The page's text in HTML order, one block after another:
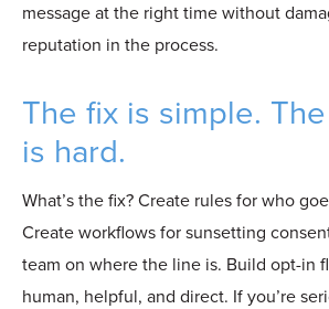
message at the right time without
reputation in the process.
The fix is simple.
is hard.
What’s the fix? Create rules for who
Create workflows for sunsetting
team on where the line is. Build opt-in
human, helpful, and direct. If you’re